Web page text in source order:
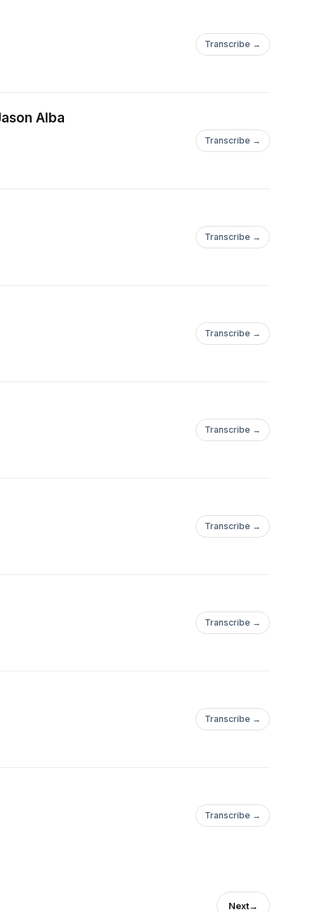
Transcribe →
Alba
Transcribe →
Transcribe →
Transcribe →
Transcribe →
Transcribe →
Transcribe →
Transcribe →
Transcribe →
Next→